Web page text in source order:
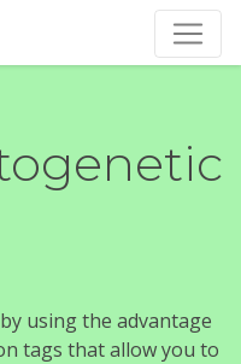
using the advantage
tags that allow you to